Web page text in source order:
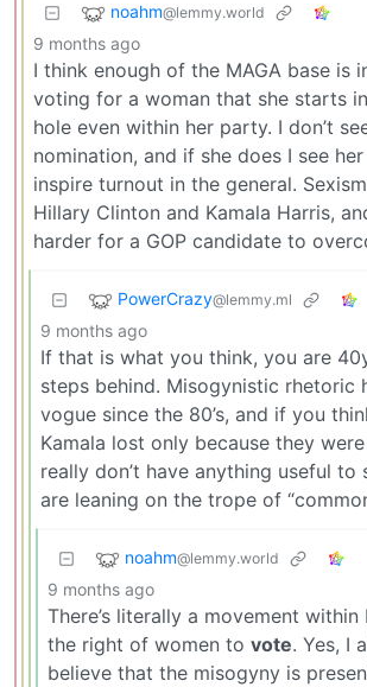
noahm@lemmy.world
9 months ago
I think enough of the MAGA base is
voting for a woman that she starts
hole even within her party. I don’t
nomination, and if she does I see
inspire turnout in the general.
Hillary Clinton and Kamala Harris,
harder for a GOP candidate to
PowerCrazy@lemmy.ml
9 months ago
If that is what you think, you are
steps behind. Misogynistic rhetoric
vogue since the 80’s, and if you
Kamala lost only because they
really don’t have anything useful to
are leaning on the trope of
noahm@lemmy.world
9 months ago
There’s literally a movement within
the right of women to vote. Yes, I
believe that the misogyny is